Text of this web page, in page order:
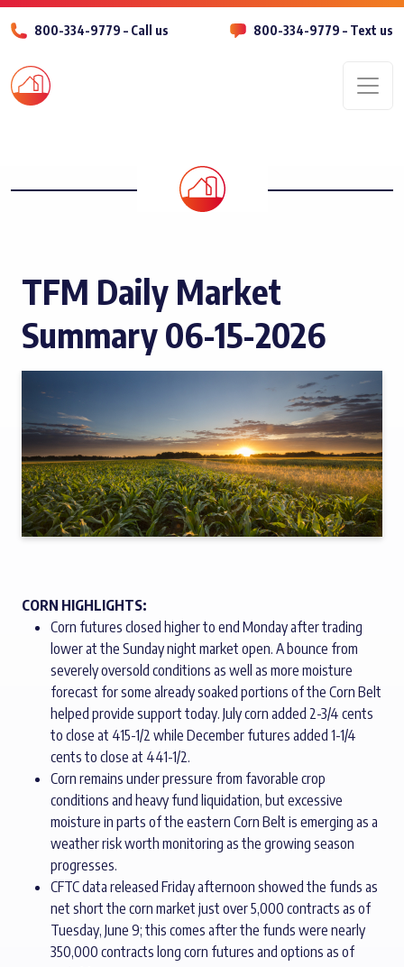
800-334-9779 – Call us 800-334-9779 – Text us
TFM Daily Market
Summary 06-15-2026
CORN HIGHLIGHTS:
Corn futures closed higher to end Monday after trading
lower at the Sunday night market open. A bounce from
severely oversold conditions as well as more moisture
forecast for some already soaked portions of the Corn Belt
helped provide support today. July corn added 2-3/4 cents
to close at 415-1/2 while December futures added 1-1/4
cents to close at 441-1/2.
Corn remains under pressure from favorable crop
conditions and heavy fund liquidation, but excessive
moisture in parts of the eastern Corn Belt is emerging as a
weather risk worth monitoring as the growing season
progresses.
CFTC data released Friday afternoon showed the funds as
net short the corn market just over 5,000 contracts as of
Tuesday, June 9; this comes after the funds were nearly
350,000 contracts long corn futures and options as of